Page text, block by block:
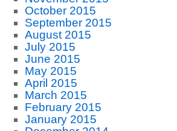
October 2015
September 2015
August 2015
July 2015
June 2015
May 2015
April 2015
March 2015
February 2015
January 2015